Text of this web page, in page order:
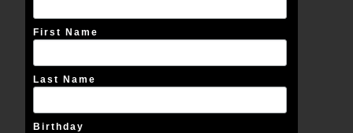
First Name
Last Name
Birthday